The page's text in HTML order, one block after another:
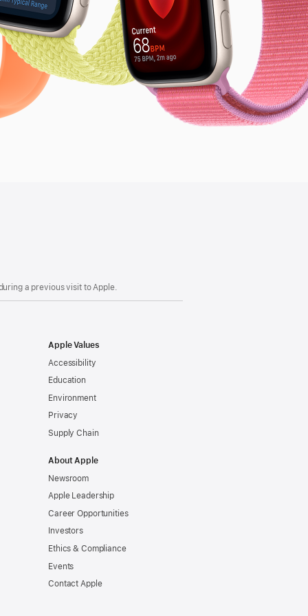
a previous visit to Apple.
Apple Values
Accessibility
Education
Environment
Privacy
Supply Chain
About Apple
Newsroom
Apple Leadership
Career Opportunities
Investors
Ethics & Compliance
Events
Contact Apple